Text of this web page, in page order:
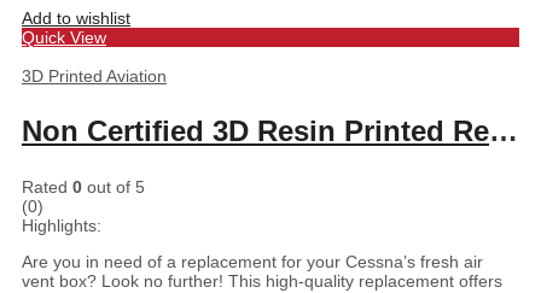
Add to wishlist
Quick View
3D Printed Aviation
Non Certified 3D Resin Printed Replacement for Cessna Fresh Air Vent Box
Rated 0 out of 5
(0)
Highlights:
Are you in need of a replacement for your Cessna’s fresh air
vent box? Look no further! This high-quality replacement offers